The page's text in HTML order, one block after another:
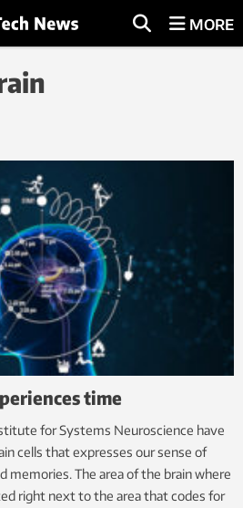
MORE
time
for Systems Neuroscience have
cells that expresses our sense of
memories. The area of the brain where
right next to the area that codes for